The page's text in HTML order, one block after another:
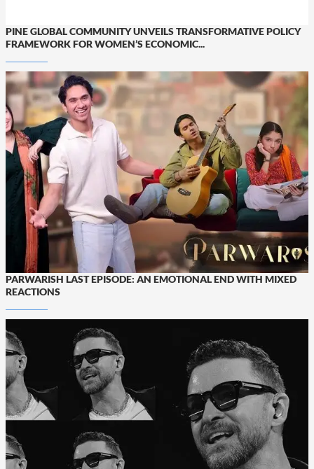
PINE GLOBAL COMMUNITY UNVEILS TRANSFORMATIVE POLICY
FRAMEWORK FOR WOMEN’S ECONOMIC...
PARWARISH LAST EPISODE: AN EMOTIONAL END WITH MIXED
REACTIONS